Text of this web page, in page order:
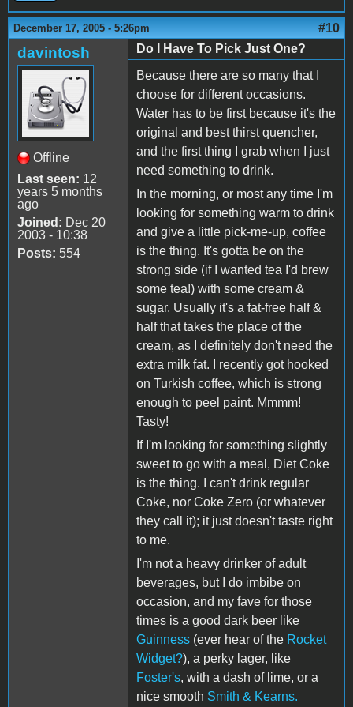
December 17, 2005 - 5:26pm #10
davintosh
Offline
Last seen: 12
years 5 months
ago
Joined: Dec 20
2003 - 10:38
Posts: 554
Do I Have To Pick Just One?
Because there are so many that I
choose for different occasions.
Water has to be first because it's the
original and best thirst quencher,
and the first thing I grab when I just
need something to drink.
In the morning, or most any time I'm
looking for something warm to drink
and give a little pick-me-up, coffee
is the thing. It's gotta be on the
strong side (if I wanted tea I'd brew
some tea!) with some cream &
sugar. Usually it's a fat-free half &
half that takes the place of the
cream, as I definitely don't need the
extra milk fat. I recently got hooked
on Turkish coffee, which is strong
enough to peel paint. Mmmm!
Tasty!
If I'm looking for something slightly
sweet to go with a meal, Diet Coke
is the thing. I can't drink regular
Coke, nor Coke Zero (or whatever
they call it); it just doesn't taste right
to me.
I'm not a heavy drinker of adult
beverages, but I do imbibe on
occasion, and my fave for those
times is a good dark beer like
Guinness (ever hear of the Rocket
Widget?), a perky lager, like
Foster's, with a dash of lime, or a
nice smooth Smith & Kearns.